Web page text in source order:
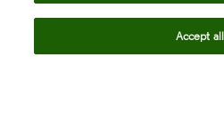
Accept all